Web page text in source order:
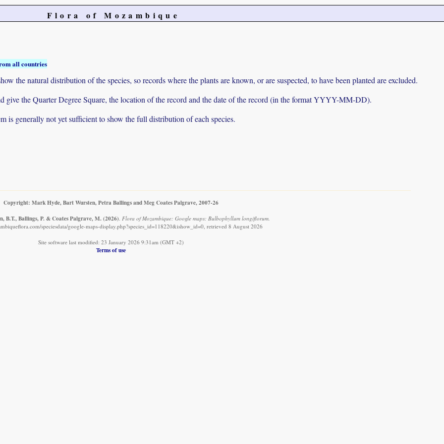
Flora of Mozambique
all countries
the natural distribution of the species, so records where the plants are known, or are suspected, to have been planted are excluded.
the Quarter Degree Square, the location of the record and the date of the record (in the format YYYY-MM-DD).
is generally not yet sufficient to show the full distribution of each species.
Copyright: Mark Hyde, Bart Wursten, Petra Ballings and Meg Coates Palgrave, 2007-26
B.T., Ballings, P. & Coates Palgrave, M. (2026) Flora of Mozambique: Google maps: Bulbophyllum longiflorum.
speciesdata/google-maps-display.php?species_id=118220&ishow_id=0, retrieved 8 August 2026
Site software last modified: 23 January 2026 9:31am (GMT +2)
Terms of use